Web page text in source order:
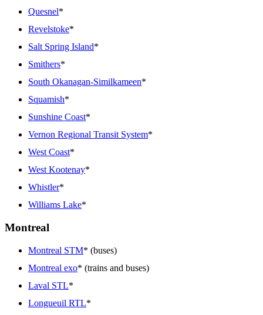
Quesnel*
Revelstoke*
Salt Spring Island*
Smithers*
South Okanagan-Similkameen*
Squamish*
Sunshine Coast*
Vernon Regional Transit System*
West Coast*
West Kootenay*
Whistler*
Williams Lake*
Montreal
Montreal STM* (buses)
Montreal exo* (trains and buses)
Laval STL*
Longueuil RTL*